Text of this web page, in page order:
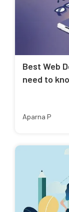
Best Web
need to
Aparna P